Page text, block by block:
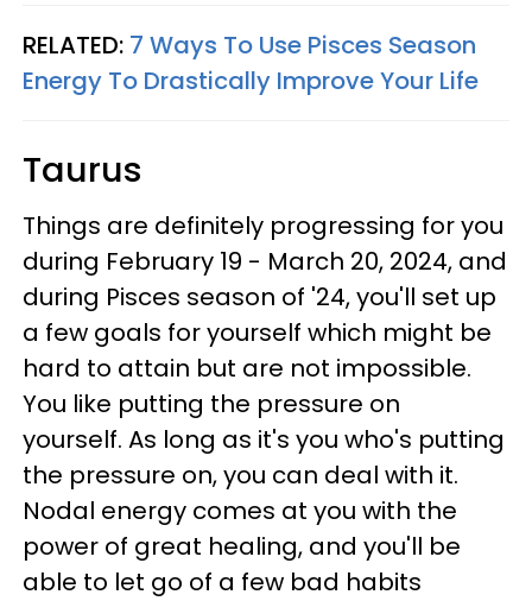
RELATED: 7 Ways To Use Pisces Season
Energy To Drastically Improve Your Life
Taurus
Things are definitely progressing for you
during February 19 - March 20, 2024, and
during Pisces season of '24, you'll set up
a few goals for yourself which might be
hard to attain but are not impossible.
You like putting the pressure on
yourself. As long as it's you who's putting
the pressure on, you can deal with it.
Nodal energy comes at you with the
power of great healing, and you'll be
able to let go of a few bad habits